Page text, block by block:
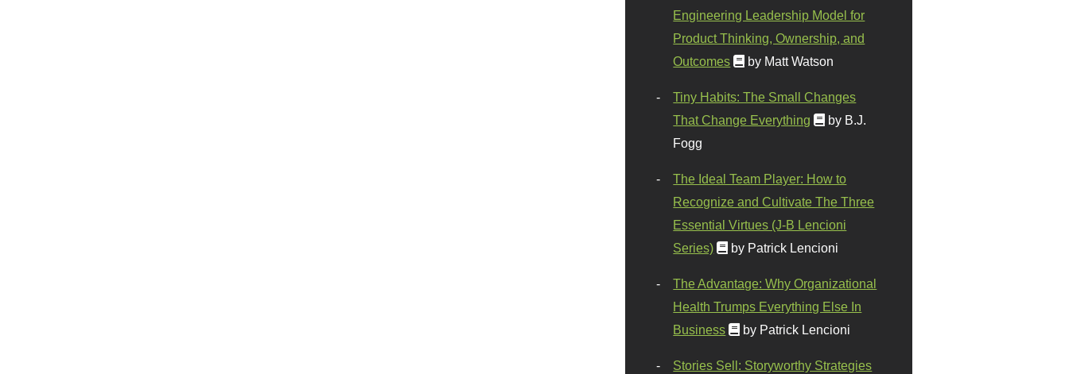
Engineering Leadership Model for
Product Thinking, Ownership, and
Outcomes
by Matt Watson
Tiny Habits: The Small Changes
That Change Everything
by B.J.
Fogg
The Ideal Team Player: How to
Recognize and Cultivate The Three
Essential Virtues (J-B Lencioni
Series)
by Patrick Lencioni
The Advantage: Why Organizational
Health Trumps Everything Else In
Business
by Patrick Lencioni
Stories Sell: Storyworthy Strategies